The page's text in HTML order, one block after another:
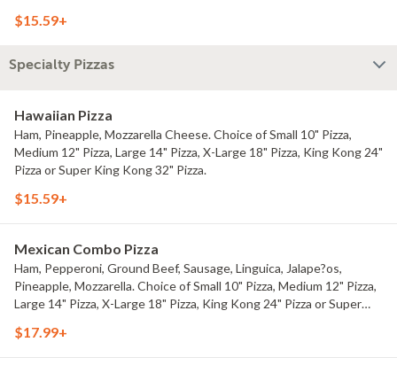
$15.59+
Specialty Pizzas
Hawaiian Pizza
Ham, Pineapple, Mozzarella Cheese. Choice of Small 10" Pizza,
Medium 12" Pizza, Large 14" Pizza, X-Large 18" Pizza, King Kong 24"
Pizza or Super King Kong 32" Pizza.
$15.59+
Mexican Combo Pizza
Ham, Pepperoni, Ground Beef, Sausage, Linguica, Jalape?os,
Pineapple, Mozzarella. Choice of Small 10" Pizza, Medium 12" Pizza,
Large 14" Pizza, X-Large 18" Pizza, King Kong 24" Pizza or Super
$17.99+